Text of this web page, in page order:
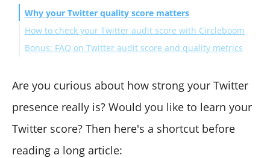
Why your Twitter quality score matters
How to check your Twitter audit score with Circleboom
How can Circleboom help improving your Twitter
Bonus: FAQ on Twitter audit score and quality metrics
Are you curious about how strong your Twitter
presence really is? Would you like to learn your
Twitter score? Then here's a shortcut before
reading a long article: